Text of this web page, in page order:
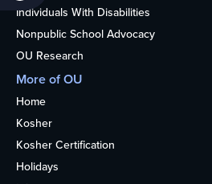
Individuals With Disabilities
Nonpublic School Advocacy
OU Research
More of OU
Home
Kosher
Kosher Certification
Holidays